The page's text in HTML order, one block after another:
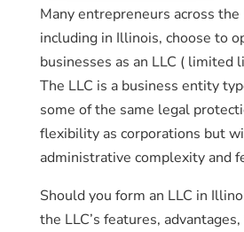
Many entrepreneurs across
including in Illinois, choose to
businesses as an LLC ( limited
The LLC is a business entity
some of the same legal
flexibility as corporations but
administrative complexity and
Should you form an LLC in
the LLC’s features,